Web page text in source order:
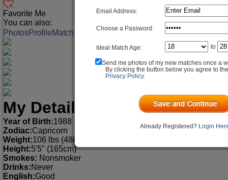
Favorite Me
You can also:
PhotosProfileMatch Q&A
My Detailed Profile
Year of Birth:1988
Zodiac:Capricorn
Weight:106 lbs (48kg)
Height:5'5" (165cm)
Smokes: Nonsmoker
Drinks:Never
English:Good
Email Address:
Choose a Password:
Ideal Match Age: to
Send me photos of my new matches once a
By clicking the button below you agree to
Privacy Policy.
Already Registered? Login